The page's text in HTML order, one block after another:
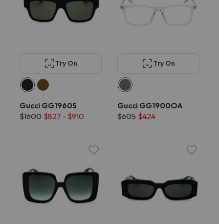
Try On
Gucci GG1960S
$1600 $827 - $910
Try On
Gucci GG1900OA
$605 $424